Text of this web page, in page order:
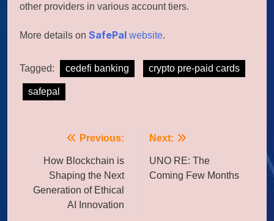
other providers in various account tiers.
More details on SafePal website.
Tagged: cedefi banking crypto pre-paid cards
safepal
navigation
Previous:
How Blockchain is
Shaping the Next
Generation of Ethical
AI Innovation
Next:
UNO RE: The
Coming Few Months